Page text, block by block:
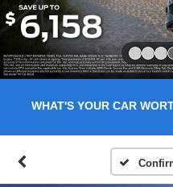
WHAT'S YOUR CAR